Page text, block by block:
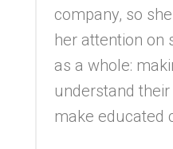
company, so
her attention on
as a whole:
understand
make educated